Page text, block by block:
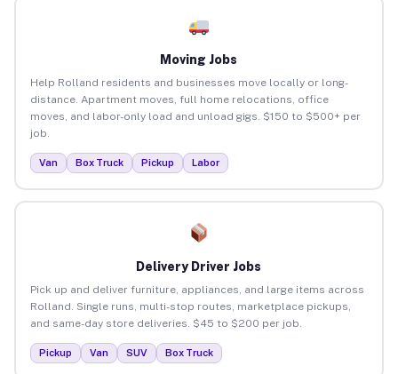
Moving Jobs
Help Rolland residents and businesses move locally or long-
distance. Apartment moves, full home relocations, office
moves, and labor-only load and unload gigs. $150 to $500+ per
job.
Van Box Truck Pickup Labor
Delivery Driver Jobs
Pick up and deliver furniture, appliances, and large items across
Rolland. Single runs, multi-stop routes, marketplace pickups,
and same-day store deliveries. $45 to $200 per job.
Pickup Van SUV Box Truck